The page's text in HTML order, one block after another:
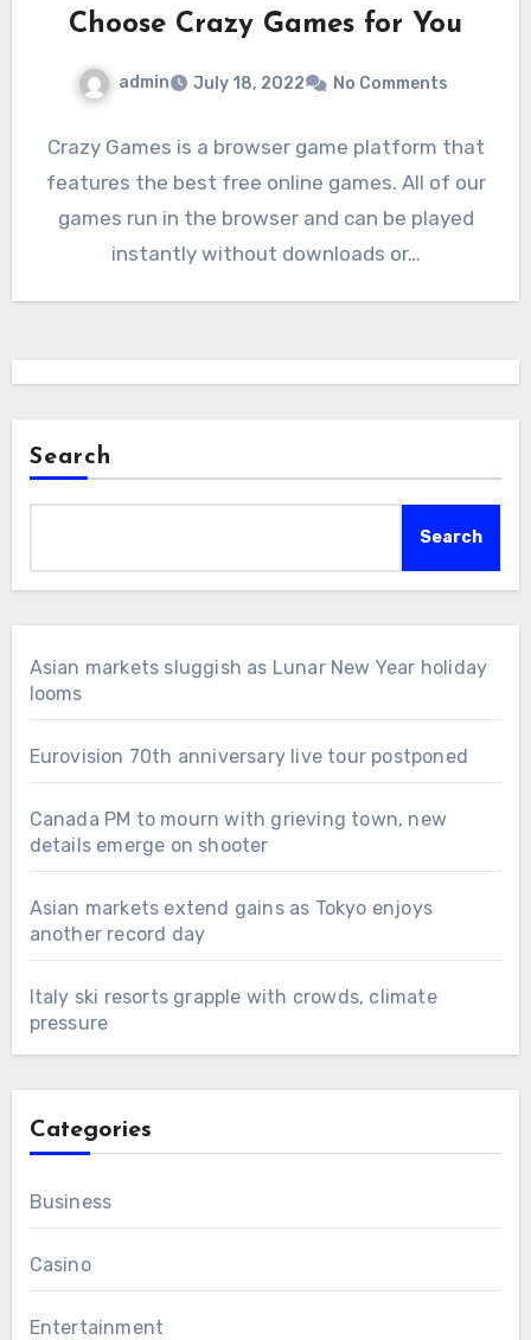
Choose Crazy Games for You
admin July 18, 2022 No Comments
Crazy Games is a browser game platform that
features the best free online games. All of our
games run in the browser and can be played
instantly without downloads or…
Search
Search
Asian markets sluggish as Lunar New Year holiday
looms
Eurovision 70th anniversary live tour postponed
Canada PM to mourn with grieving town, new
details emerge on shooter
Asian markets extend gains as Tokyo enjoys
another record day
Italy ski resorts grapple with crowds, climate
pressure
Categories
Business
Casino
Entertainment